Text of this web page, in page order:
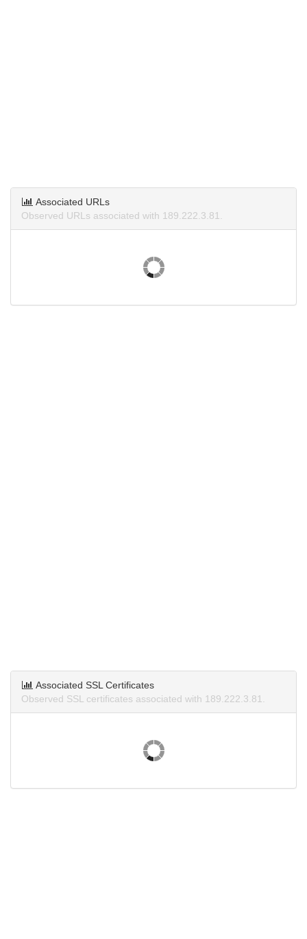
Associated URLs
Observed URLs associated with 189.222.3.81.
Associated SSL Certificates
Observed SSL certificates associated with 189.222.3.81.